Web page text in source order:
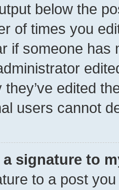
below the
of times you
if someone has
they’ve edited
users cannot
a signature to
to a post